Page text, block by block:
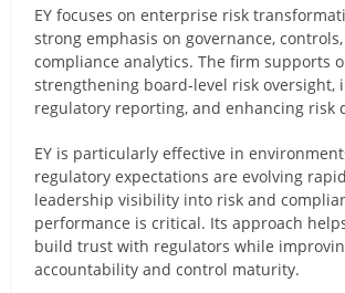
EY focuses on enterprise risk
strong emphasis on governance,
compliance analytics. The firm supports
strengthening board-level risk oversight,
regulatory reporting, and enhancing risk
EY is particularly effective in
regulatory expectations are evolving
leadership visibility into risk and
performance is critical. Its approach
build trust with regulators while
accountability and control maturity.